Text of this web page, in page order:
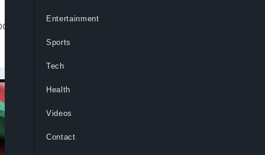
leader Sonko’s house after his
Entertainment
Sports
Tech
Health
Videos
Contact